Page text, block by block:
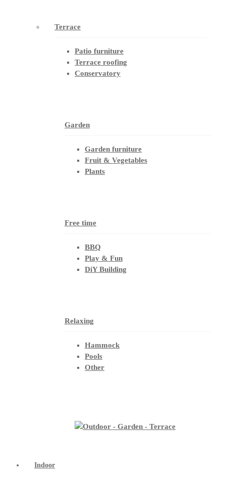
Terrace
Patio furniture
Terrace roofing
Conservatory
Garden
Garden furniture
Fruit & Vegetables
Plants
Free time
BBQ
Play & Fun
DiY Building
Relaxing
Hammock
Pools
Other
Indoor